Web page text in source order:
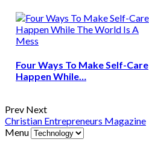
Four Ways To Make Self-Care
Happen While…
Prev Next
Christian Entrepreneurs Magazine
Menu